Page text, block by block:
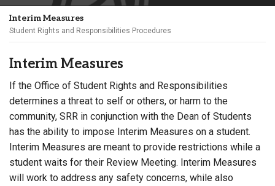
Interim Measures
Student Rights and Responsibilities Procedures
Interim Measures
If the Office of Student Rights and Responsibilities
determines a threat to self or others, or harm to the
community, SRR in conjunction with the Dean of Students
has the ability to impose Interim Measures on a student.
Interim Measures are meant to provide restrictions while a
student waits for their Review Meeting. Interim Measures
will work to address any safety concerns, while also